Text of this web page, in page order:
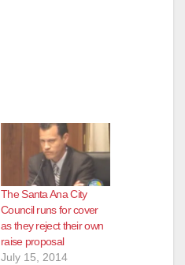
The Santa Ana City
Council runs for cover
as they reject their own
raise proposal
July 15, 2014